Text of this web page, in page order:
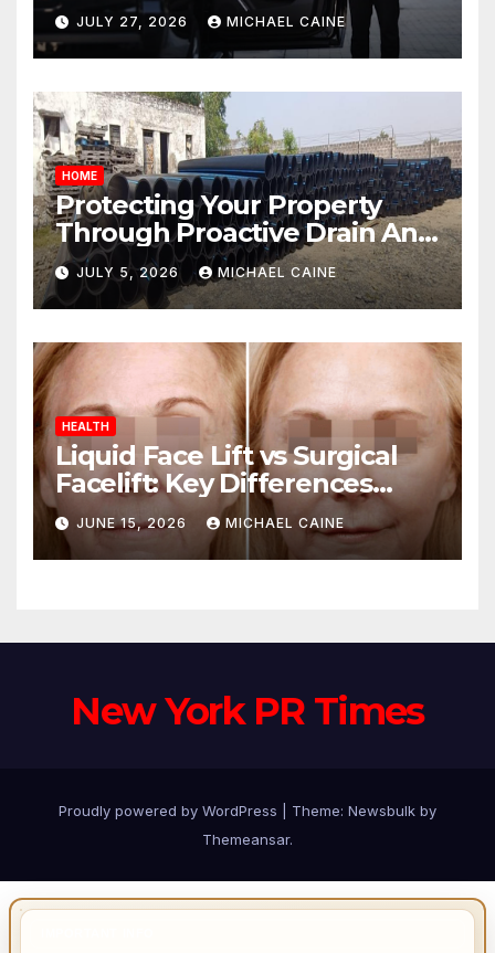
JULY 27, 2026 MICHAEL CAINE
HOME
Protecting Your Property
Through Proactive Drain And
Pipe Management
JULY 5, 2026 MICHAEL CAINE
HEALTH
Liquid Face Lift vs Surgical
Facelift: Key Differences
Explained
JUNE 15, 2026 MICHAEL CAINE
New York PR Times
Proudly powered by WordPress Theme: Newsbulk by
Themeansar.